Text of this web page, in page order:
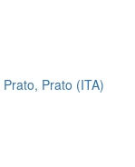
Prato, Prato (ITA)